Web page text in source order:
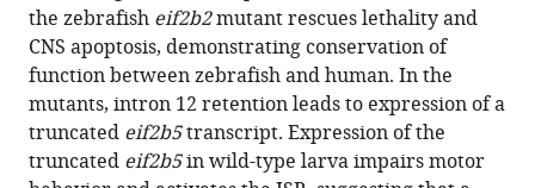
manager
tools)
Glaittli
D
Miranda
Bowles
Erika
Scholl
the zebrafish eif2b2mutant rescues lethality and
CNS apoptosis, demonstrating conservation of
function between zebrafish and human. In the
mutants, intron 12 retention leads to expression of a
truncated eif2b5transcript. Expression of the
truncated eif2b5in wild-type larva impairs motor